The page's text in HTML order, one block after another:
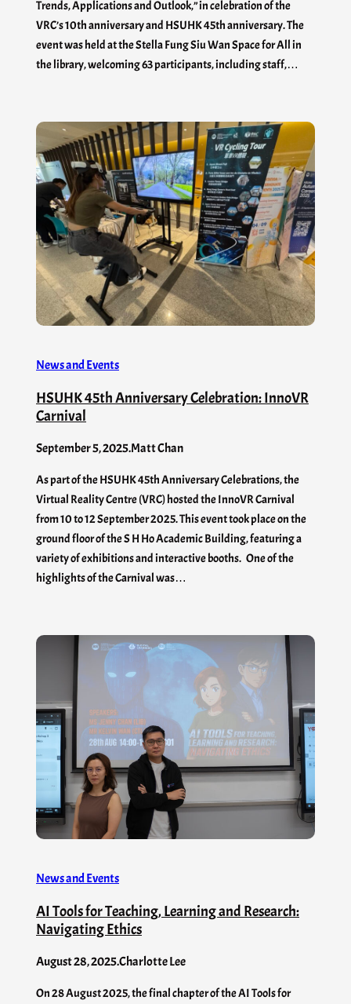
Trends, Applications and Outlook,” in celebration of the
VRC’s 10th anniversary and HSUHK 45th anniversary. The
event was held at the Stella Fung Siu Wan Space for All in
the library, welcoming 63 participants, including staff,…
News and Events
HSUHK 45th Anniversary Celebration: InnoVR
Carnival
September 5, 2025.Matt Chan
As part of the HSUHK 45th Anniversary Celebrations, the
Virtual Reality Centre (VRC) hosted the InnoVR Carnival
from 10 to 12 September 2025. This event took place on the
ground floor of the S H Ho Academic Building, featuring a
variety of exhibitions and interactive booths. One of the
highlights of the Carnival was…
News and Events
AI Tools for Teaching, Learning and Research:
Navigating Ethics
August 28, 2025.Charlotte Lee
On 28 August 2025, the final chapter of the AI Tools for